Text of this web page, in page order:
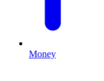
Money